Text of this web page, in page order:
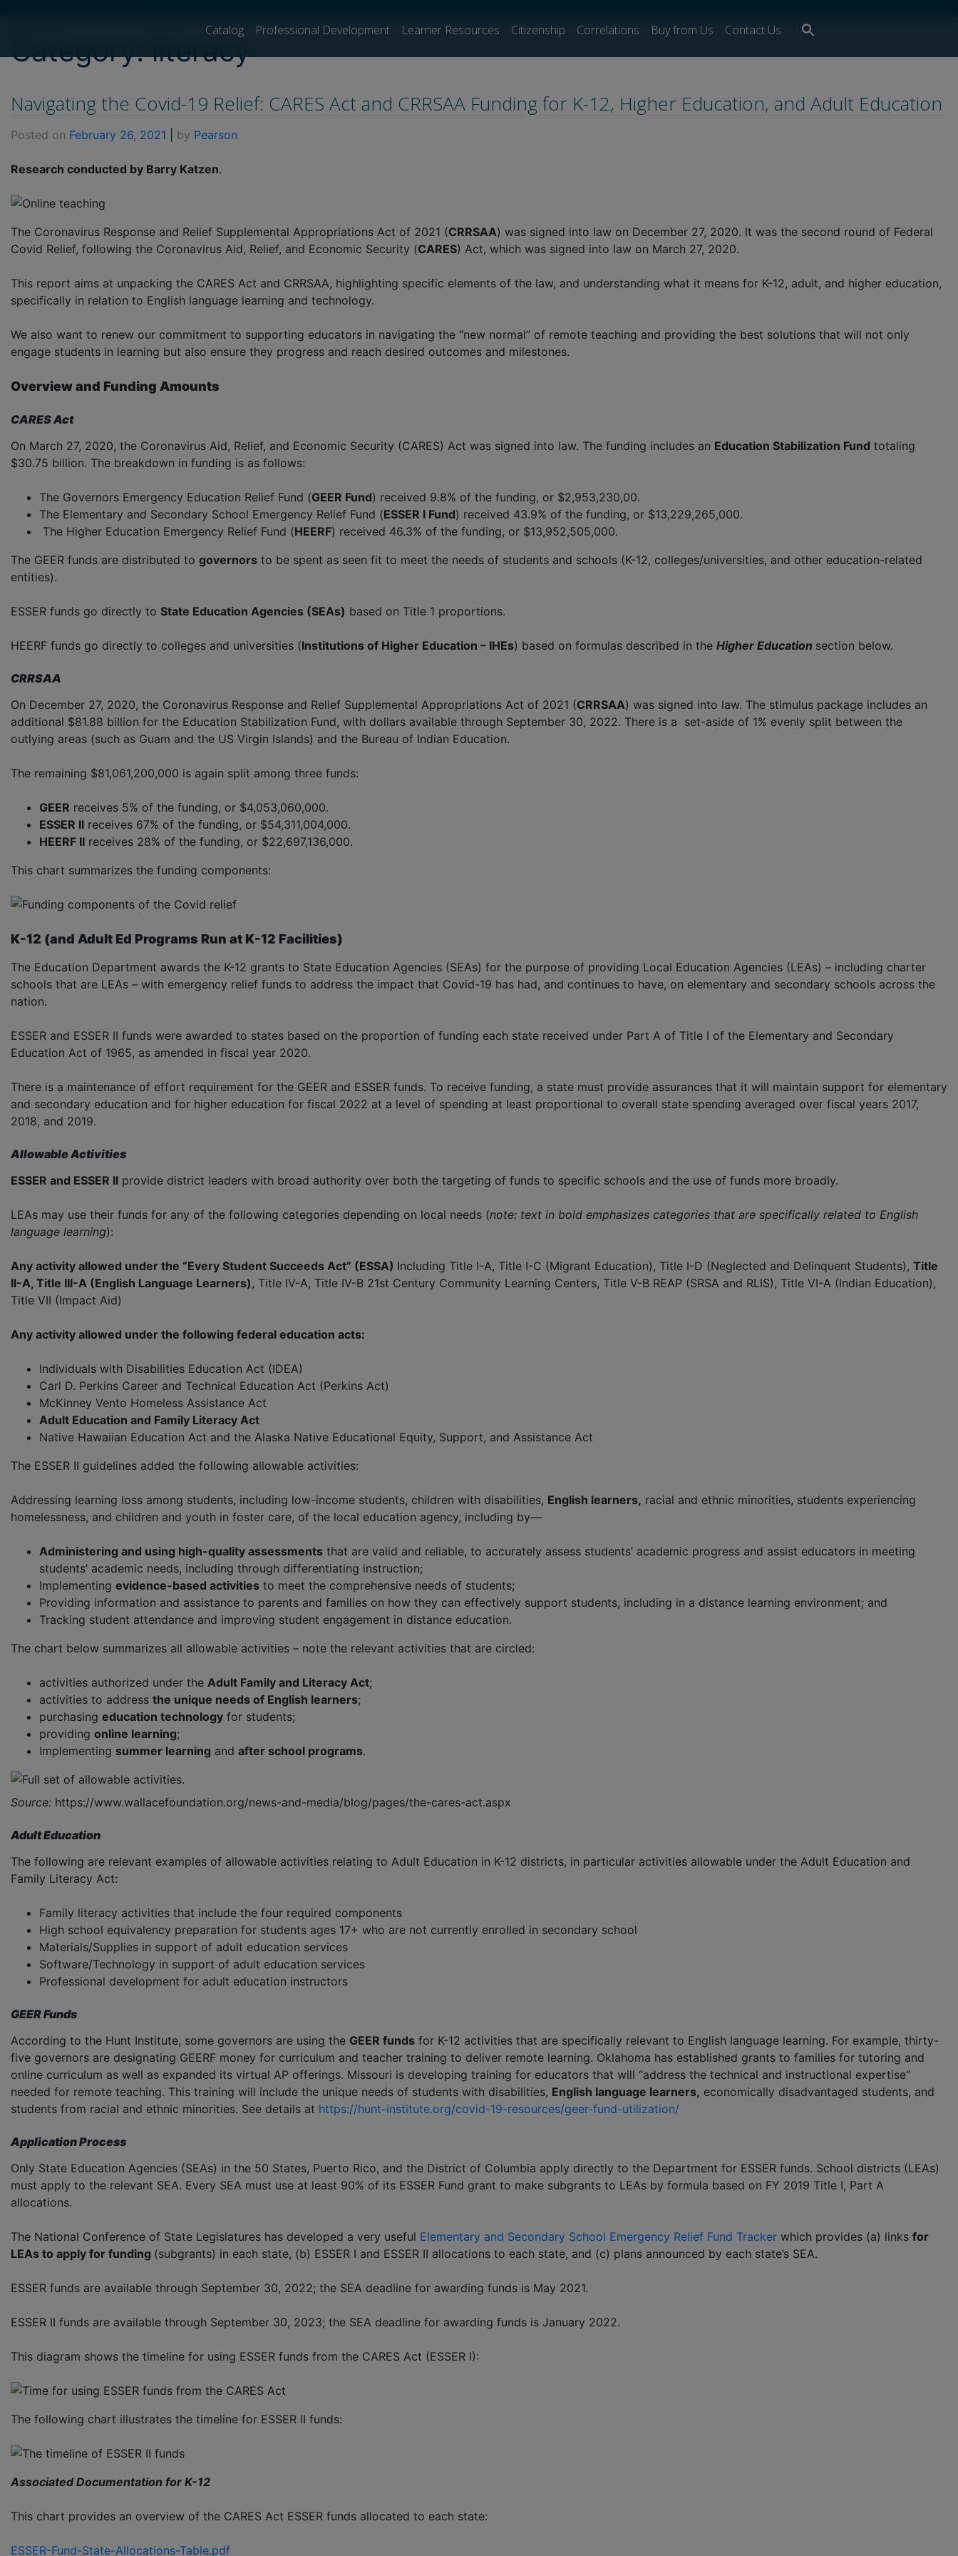
Catalog Professional Development Learner Resources Citizenship Correlations Buy from Us Contact Us
Category:literacy
Navigating the Covid-19 Relief: CARES Act and CRRSAA Funding for K-12, Higher Education, and Adult Education
Posted on February 26, 2021 by Pearson
Research conducted by Barry Katzen.
The Coronavirus Response and Relief Supplemental Appropriations Act of 2021 (CRRSAA) was signed into law on December 27, 2020. It was the second round of Federal
Covid Relief, following the Coronavirus Aid, Relief, and Economic Security (CARES) Act, which was signed into law on March 27, 2020.
This report aims at unpacking the CARES Act and CRRSAA, highlighting specific elements of the law, and understanding what it means for K-12, adult, and higher education,
specifically in relation to English language learning and technology.
We also want to renew our commitment to supporting educators in navigating the “new normal” of remote teaching and providing the best solutions that will not only
engage students in learning but also ensure they progress and reach desired outcomes and milestones.
Overview and Funding Amounts
CARES Act
On March 27, 2020, the Coronavirus Aid, Relief, and Economic Security (CARES) Act was signed into law. The funding includes an Education Stabilization Fund totaling
$30.75 billion. The breakdown in funding is as follows:
The Governors Emergency Education Relief Fund (GEER Fund) received 9.8% of the funding, or $2,953,230,00.
The Elementary and Secondary School Emergency Relief Fund (ESSER I Fund) received 43.9% of the funding, or $13,229,265,000.
The Higher Education Emergency Relief Fund (HEERF) received 46.3% of the funding, or $13,952,505,000.
The GEER funds are distributed to governors to be spent as seen fit to meet the needs of students and schools (K-12, colleges/universities, and other education-related
entities).
ESSER funds go directly to State Education Agencies (SEAs) based on Title 1 proportions.
HEERF funds go directly to colleges and universities (Institutions of Higher Education – IHEs) based on formulas described in the Higher Education section below.
CRRSAA
On December 27, 2020, the Coronavirus Response and Relief Supplemental Appropriations Act of 2021 (CRRSAA) was signed into law. The stimulus package includes an
additional $81.88 billion for the Education Stabilization Fund, with dollars available through September 30, 2022. There is a set-aside of 1% evenly split between the
outlying areas (such as Guam and the US Virgin Islands) and the Bureau of Indian Education.
The remaining $81,061,200,000 is again split among three funds:
GEER receives 5% of the funding, or $4,053,060,000.
ESSER II receives 67% of the funding, or $54,311,004,000.
HEERF II receives 28% of the funding, or $22,697,136,000.
This chart summarizes the funding components:
K-12 (and Adult Ed Programs Run at K-12 Facilities)
The Education Department awards the K-12 grants ­to State Education Agencies (SEAs) for the purpose of providing Local Education Agencies (LEAs) – including charter
schools that are LEAs – with emergency relief funds to address the impact that Covid-19 has had, and continues to have, on elementary and secondary schools across the
nation.
ESSER and ESSER II funds were awarded to states based on the proportion of funding each state received under Part A of Title I of the Elementary and Secondary
Education Act of 1965, as amended in fiscal year 2020.
There is a maintenance of effort requirement for the GEER and ESSER funds. To receive funding, a state must provide assurances that it will maintain support for elementary
and secondary education and for higher education for fiscal 2022 at a level of spending at least proportional to overall state spending averaged over fiscal years 2017,
2018, and 2019.
Allowable Activities
ESSER and ESSER II provide district leaders with broad authority over both the targeting of funds to specific schools and the use of funds more broadly.
LEAs may use their funds for any of the following categories depending on local needs (note: text in bold emphasizes categories that are specifically related to English
language learning):
Any activity allowed under the “Every Student Succeeds Act” (ESSA) Including Title I-A, Title I-C (Migrant Education), Title I-D (Neglected and Delinquent Students), Title
II-A, Title III-A (English Language Learners), Title IV-A, Title IV-B 21st Century Community Learning Centers, Title V-B REAP (SRSA and RLIS), Title VI-A (Indian Education),
Title VII (Impact Aid)
Any activity allowed under the following federal education acts:
Individuals with Disabilities Education Act (IDEA)
Carl D. Perkins Career and Technical Education Act (Perkins Act)
McKinney Vento Homeless Assistance Act
Adult Education and Family Literacy Act
Native Hawaiian Education Act and the Alaska Native Educational Equity, Support, and Assistance Act
The ESSER II guidelines added the following allowable activities:
Addressing learning loss among students, including low-income students, children with disabilities, English learners, racial and ethnic minorities, students experiencing
homelessness, and children and youth in foster care, of the local education agency, including by—
Administering and using high-quality assessments that are valid and reliable, to accurately assess students’ academic progress and assist educators in meeting
students’ academic needs, including through differentiating instruction;
Implementing evidence-based activities to meet the comprehensive needs of students;
Providing information and assistance to parents and families on how they can effectively support students, including in a distance learning environment; and
Tracking student attendance and improving student engagement in distance education.
The chart below summarizes all allowable activities – note the relevant activities that are circled:
activities authorized under the Adult Family and Literacy Act;
activities to address the unique needs of English learners;
purchasing education technology for students;
providing online learning;
Implementing summer learning and after school programs.
Source: https://www.wallacefoundation.org/news-and-media/blog/pages/the-cares-act.aspx
Adult Education
The following are relevant examples of allowable activities relating to Adult Education in K-12 districts, in particular activities allowable under the Adult Education and
Family Literacy Act:
Family literacy activities that include the four required components
High school equivalency preparation for students ages 17+ who are not currently enrolled in secondary school
Materials/Supplies in support of adult education services
Software/Technology in support of adult education services
Professional development for adult education instructors
GEER Funds
According to the Hunt Institute, some governors are using the GEER funds for K-12 activities that are specifically relevant to English language learning. For example, thirty-
five governors are designating GEERF money for curriculum and teacher training to deliver remote learning. Oklahoma has established grants to families for tutoring and
online curriculum as well as expanded its virtual AP offerings. Missouri is developing training for educators that will “address the technical and instructional expertise”
needed for remote teaching. This training will include the unique needs of students with disabilities, English language learners, economically disadvantaged students, and
students from racial and ethnic minorities. See details at https://hunt-institute.org/covid-19-resources/geer-fund-utilization/
Application Process
Only State Education Agencies (SEAs) in the 50 States, Puerto Rico, and the District of Columbia apply directly to the Department for ESSER funds. School districts (LEAs)
must apply to the relevant SEA. Every SEA must use at least 90% of its ESSER Fund grant to make subgrants to LEAs by formula based on FY 2019 Title I, Part A
allocations.
The National Conference of State Legislatures has developed a very useful Elementary and Secondary School Emergency Relief Fund Tracker which provides (a) links for
LEAs to apply for funding (subgrants) in each state, (b) ESSER I and ESSER II allocations to each state, and (c) plans announced by each state’s SEA.
ESSER funds are available through September 30, 2022; the SEA deadline for awarding funds is May 2021.
ESSER II funds are available through September 30, 2023; the SEA deadline for awarding funds is January 2022.
This diagram shows the timeline for using ESSER funds from the CARES Act (ESSER I):
The following chart illustrates the timeline for ESSER II funds:
Associated Documentation for K-12
This chart provides an overview of the CARES Act ESSER funds allocated to each state:
ESSER-Fund-State-Allocations-Table.pdf